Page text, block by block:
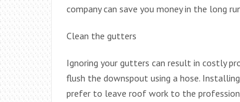
company can save you money in the long
Clean the gutters
Ignoring your gutters can result in costly
flush the downspout using a hose.
prefer to leave roof work to the